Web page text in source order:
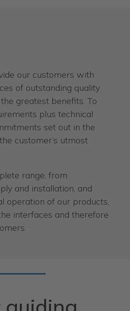
our customers with
of outstanding quality
greatest benefits. To
plus technical
set out in the
customer’s utmost
range, from
and installation, and
operation of our products,
interfaces and therefore